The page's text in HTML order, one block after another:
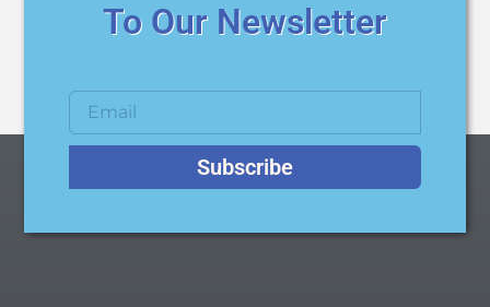
To Our Newsletter
Subscribe